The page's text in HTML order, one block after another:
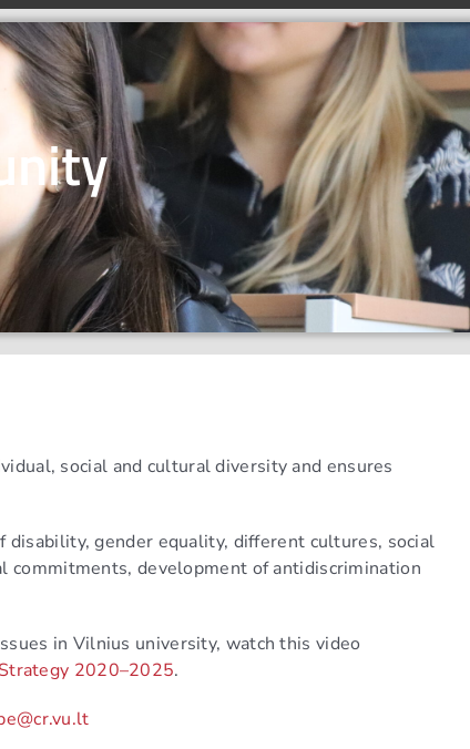
social and cultural diversity and ensures
gender equality, different cultures, social
commitments, development of antidiscrimination
in Vilnius university, watch this video
2020–2025.